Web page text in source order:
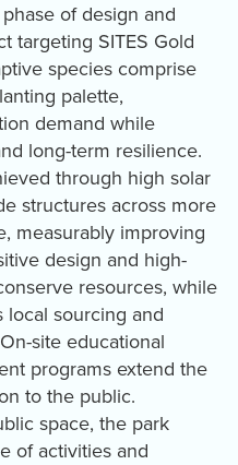
of design and
targeting SITES Gold
species comprise
palette,
demand while
long-term resilience.
through high solar
structures across more
measurably improving
design and high-
resources, while
local sourcing and
site educational
programs extend the
to the public.
space, the park
of activities and